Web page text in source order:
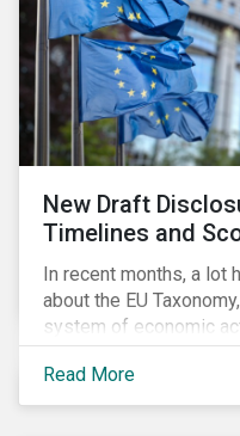
New Draft
Timelines and
In recent months, a lot
about the EU
system of economic
capital flows to
the EU’s policy goals
Political, corporate,
Read More